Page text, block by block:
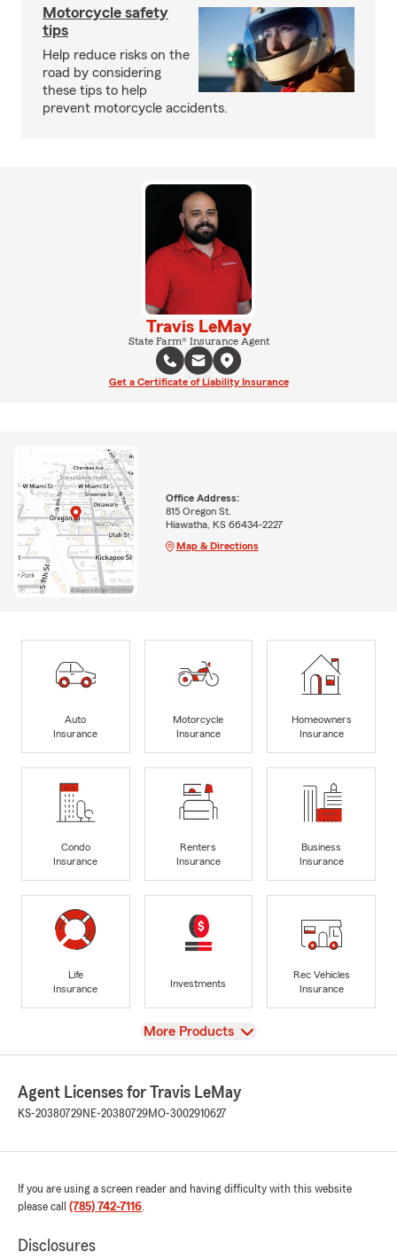
Motorcycle safety
tips
Help reduce risks on the
road by considering
these tips to help
prevent motorcycle accidents.
Travis LeMay
State Farm® Insurance Agent
Get a Certificate of Liability Insurance
Office Address:
815 Oregon St.
Hiawatha, KS 66434-2227
Map & Directions
Auto
Insurance
Motorcycle
Insurance
Homeowners
Insurance
Condo
Insurance
Renters
Insurance
Business
Insurance
Life
Insurance
Investments
Rec Vehicles
Insurance
View
More Products
Agent Licenses for Travis LeMay
KS-20380729NE-20380729MO-3002910627
If you are using a screen reader and having difficulty with this website
please call (785) 742-7116.
Disclosures